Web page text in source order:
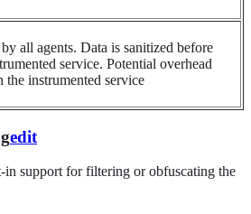
all agents. Data is sanitized before
service. Potential overhead
the instrumented service
edit
support for filtering or obfuscating the